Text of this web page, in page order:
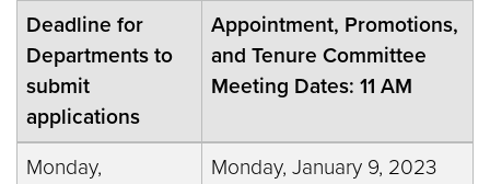
Deadline for
Departments to
submit
applications
Appointment, Promotions,
and Tenure Committee
Meeting Dates: 11 AM
Monday,
Monday, January 9, 2023